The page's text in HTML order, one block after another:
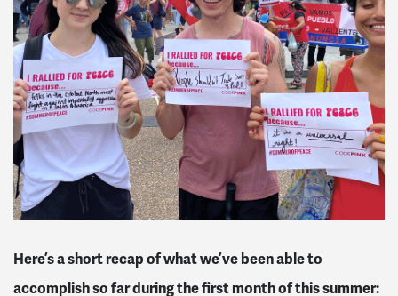
Here’s a short recap of what we’ve been able to
accomplish so far during the first month of this summer: